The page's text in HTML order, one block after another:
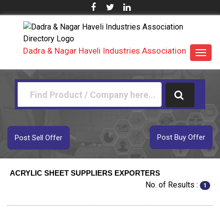
Dadra & Nagar Haveli Industries Association
Post Buy Offer
Post Sell Offer
ACRYLIC SHEET SUPPLIERS EXPORTERS
No. of Results : 1